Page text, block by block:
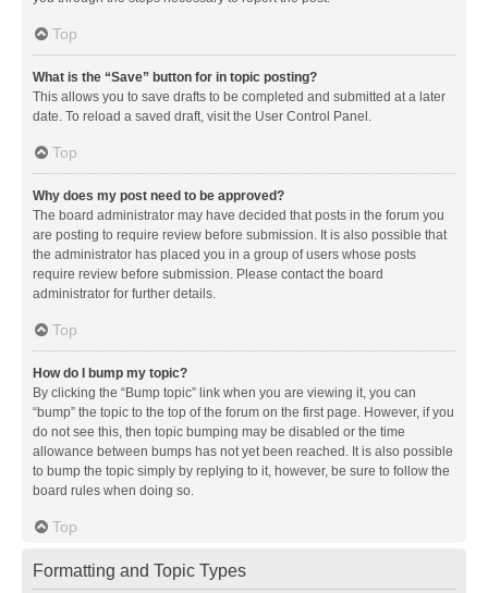
Top
What is the “Save” button for in topic posting?
This allows you to save drafts to be completed and submitted at a later
date. To reload a saved draft, visit the User Control Panel.
Top
Why does my post need to be approved?
The board administrator may have decided that posts in the forum you
are posting to require review before submission. It is also possible that
the administrator has placed you in a group of users whose posts
require review before submission. Please contact the board
administrator for further details.
Top
How do I bump my topic?
By clicking the “Bump topic” link when you are viewing it, you can
“bump” the topic to the top of the forum on the first page. However, if you
do not see this, then topic bumping may be disabled or the time
allowance between bumps has not yet been reached. It is also possible
to bump the topic simply by replying to it, however, be sure to follow the
board rules when doing so.
Top
Formatting and Topic Types